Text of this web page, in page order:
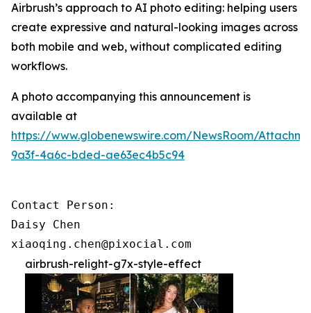
Airbrush’s approach to AI photo editing: helping users
create expressive and natural-looking images across
both mobile and web, without complicated editing
workflows.
A photo accompanying this announcement is
available at
https://www.globenewswire.com/NewsRoom/
9a3f-4a6c-bded-ae63ec4b5c94
Contact Person:
Daisy Chen
xiaoqing.chen@pixocial.com
airbrush-relight-g7x-style-effect